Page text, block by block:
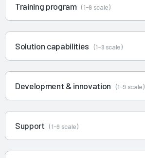
Training program (1-9 scale)
Solution capabilities (1-9 scale)
Development & innovation (1-9 scale)
Support (1-9 scale)